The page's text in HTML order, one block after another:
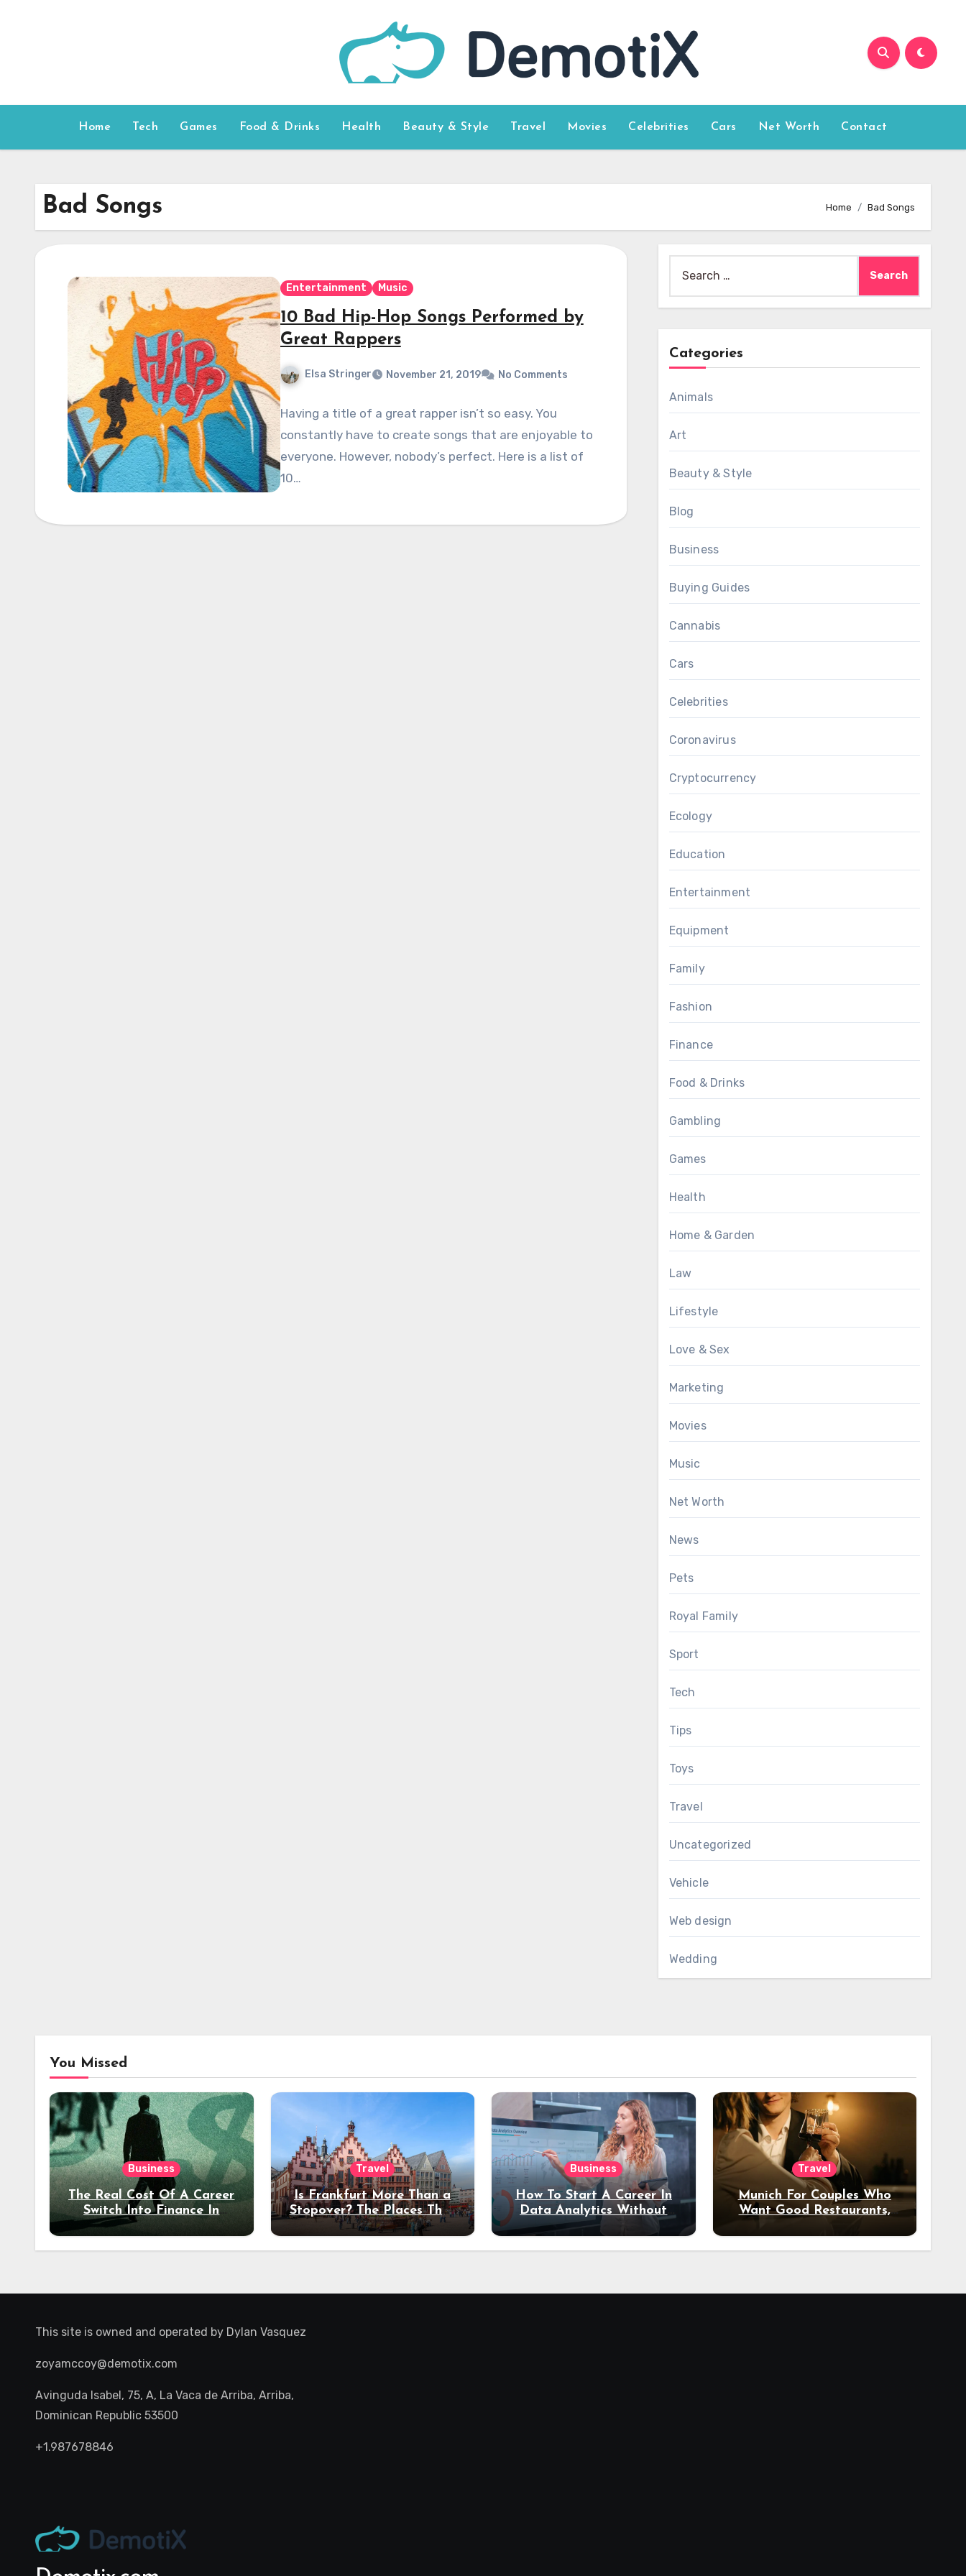
Home Tech Games Food & Drinks Health Beauty & Style Travel Movies Celebrities Cars Net Worth Contact
Bad Songs Home Bad Songs
Entertainment Music
10 Bad Hip-Hop Songs Performed by
Great Rappers
Elsa Stringer November 21, 2019 No Comments
Having a title of a great rapper isn’t so easy. You
constantly have to create songs that are enjoyable to
everyone. However, nobody’s perfect. Here is a list of
10…
for:
Categories
Animals
Art
Beauty & Style
Blog
Business
Buying Guides
Cannabis
Cars
Celebrities
Coronavirus
Cryptocurrency
Ecology
Education
Entertainment
Equipment
Family
Fashion
Finance
Food & Drinks
Gambling
Games
Health
Home & Garden
Law
Lifestyle
Love & Sex
Marketing
Movies
Music
Net Worth
News
Pets
Royal Family
Sport
Tech
Tips
Toys
Travel
Uncategorized
Vehicle
Web design
Wedding
You Missed
Business
The Real Cost Of A Career
Switch Into Finance In
Your 30s
Travel
Is Frankfurt More Than a
Stopover? The Places That
Deserve a Longer Stay
Business
How To Start A Career In
Data Analytics Without
Coding Experience?
Travel
Munich For Couples Who
Want Good Restaurants,
Night Out
This site is owned and operated by Dylan Vasquez
zoyamccoy@demotix.com
Avinguda Isabel, 75, A, La Vaca de Arriba, Arriba,
Dominican Republic 53500
+1.987678846